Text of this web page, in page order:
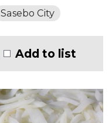
Sasebo City
Add to list